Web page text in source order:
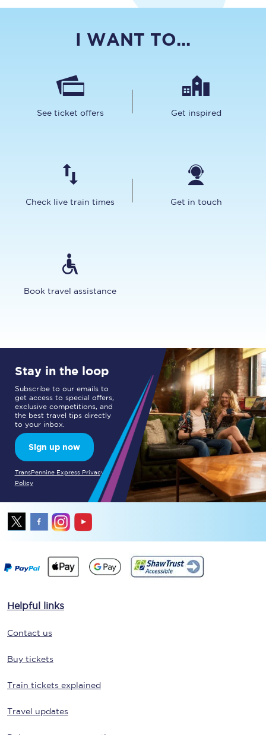
I WANT TO...
See ticket offers Get inspired
Check live train times Get in touch
Book travel assistance
Stay in the loop
Subscribe to our emails to
get access to special offers,
exclusive competitions, and
the best travel tips directly
to your inbox.
Sign up now
TransPennine Express Privacy
Policy
Helpful links
Contact us
Buy tickets
Train tickets explained
Travel updates